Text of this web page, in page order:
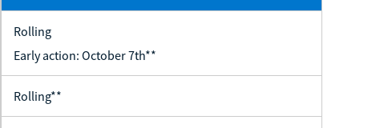
Rolling
Early action: October 7th**
Rolling**